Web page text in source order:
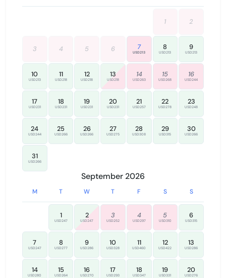
✅ Check-in instructions will be sent once you successfully
complete our verification process.
Thank you for your understanding and cooperation!
1 2
3 4 5 6 7
USD213
8
USD213
9
USD213
10
USD213
11
USD218
12
USD218
13
USD218
14
USD263
15
USD268
16
USD244
17
USD231
18
USD231
19
USD231
20
USD231
21
USD257
22
USD278
23
USD248
24
USD244
25
USD266
26
USD266
27
USD275
28
USD308
29
USD315
30
USD266
31
USD266
September 2026
M T W T F S S
1
USD247
2
USD247
3
USD252
4
USD297
5
USD310
6
USD315
7
USD247
8
USD277
9
USD286
10
USD328
11
USD460
12
USD422
13
USD286
14
USD280
15
USD264
16
USD270
17
USD293
18
USD347
19
USD331
20
USD276